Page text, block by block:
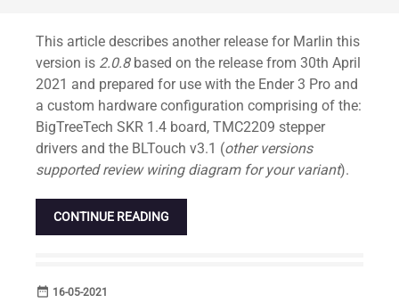
This article describes another release for Marlin this
version is 2.0.8based on the release from 30th April
2021 and prepared for use with the Ender 3 Pro and
a custom hardware configuration comprising of the:
BigTreeTech SKR 1.4 board, TMC2209 stepper
drivers and the BLTouch v3.1 (other versions
supported review wiring diagram for your variant).
CONTINUE READING
date_range DATE
16-05-2021